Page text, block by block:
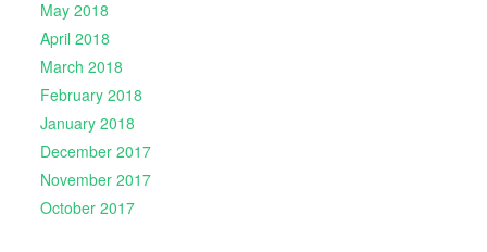
May 2018
April 2018
March 2018
February 2018
January 2018
December 2017
November 2017
October 2017